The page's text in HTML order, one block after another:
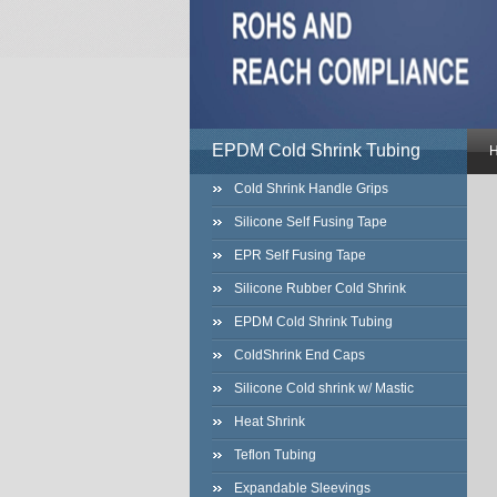
EPDM Cold Shrink Tubing
Cold Shrink Handle Grips
Silicone Self Fusing Tape
EPR Self Fusing Tape
Silicone Rubber Cold Shrink
EPDM Cold Shrink Tubing
ColdShrink End Caps
Silicone Cold shrink w/ Mastic
Heat Shrink
Teflon Tubing
Expandable Sleevings